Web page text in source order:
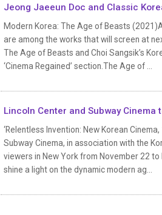
Jeong Jaeeun Doc and Classic
Modern Korea: The Age of Beasts
are among the works that will screen at
The Age of Beasts and Choi Sangsik’s
‘Cinema Regained’ section.The Age of ...
Lincoln Center and Subway
‘Relentless Invention: New Korean
Subway Cinema, in association with the
viewers in New York from November 22 to
shine a light on the dynamic modern ag...